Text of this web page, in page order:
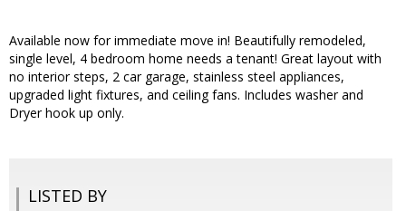
Available now for immediate move in! Beautifully remodeled,
single level, 4 bedroom home needs a tenant! Great layout with
no interior steps, 2 car garage, stainless steel appliances,
upgraded light fixtures, and ceiling fans. Includes washer and
Dryer hook up only.
LISTED BY